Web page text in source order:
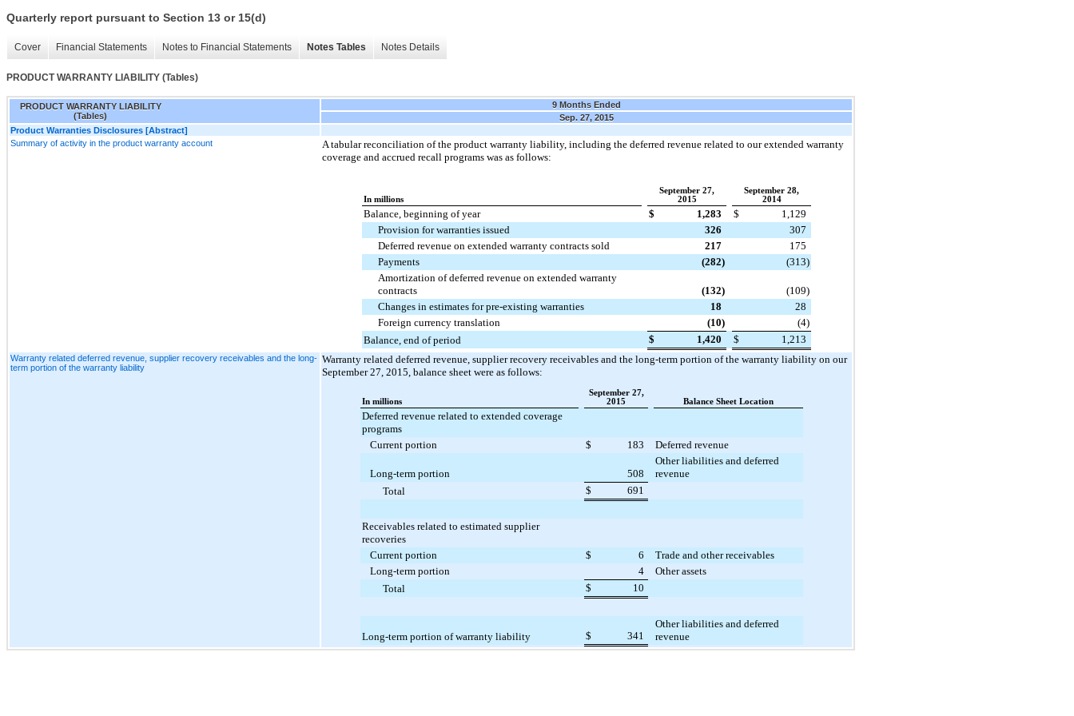
Quarterly report pursuant to Section 13 or 15(d)
Cover Financial Statements Notes to Financial Statements Notes Tables Notes Details
PRODUCT WARRANTY LIABILITY (Tables)
PRODUCT WARRANTY LIABILITY
(Tables)
9 Months Ended
Sep. 27, 2015
Product Warranties Disclosures [Abstract]
Summary of activity in the product warranty account
A tabular reconciliation of the product warranty liability, including the deferred revenue related to our extended warranty
coverage and accrued recall programs was as follows:
In millions
September 27,
2015
September 28,
2014
Balance, beginning of year $ 1,283 $
1,129
Provision for warranties issued
326
307
Deferred revenue on extended warranty contracts sold
217
175
Payments
(282) (313)
Amortization of deferred revenue on extended warranty
contracts
(132) (109)
Changes in estimates for pre-existing warranties
18
28
Foreign currency translation
(10) (4)
Balance, end of period
$ 1,420 $ 1,213
Warranty related deferred revenue, supplier recovery receivables and the long-
term portion of the warranty liability
Warranty related deferred revenue, supplier recovery receivables and the long-term portion of the warranty liability on our
September 27, 2015, balance sheet were as follows:
In millions
September 27,
2015
Balance Sheet Location
Deferred revenue related to extended coverage
programs
Current portion
$ 183 Deferred revenue
Long-term portion 508
Other liabilities and deferred
revenue
Total
$ 691
Receivables related to estimated supplier
recoveries
Current portion
$ 6
Trade and other receivables
Long-term portion
4
Other assets
Total
$ 10
Long-term portion of warranty liability $ 341
Other liabilities and deferred
revenue